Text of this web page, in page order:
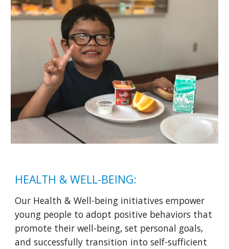
HEALTH & WELL-BEING:
Our Health & Well-being initiatives empower
young people to adopt positive behaviors that
promote their well-being, set personal goals,
and successfully transition into self-sufficient